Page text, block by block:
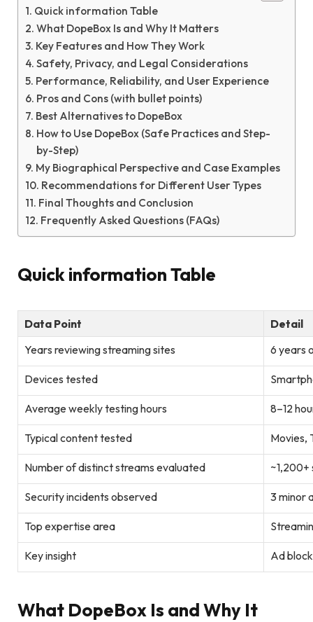
Quick information Table
What DopeBox Is and Why It Matters
Key Features and How They Work
Safety, Privacy, and Legal Considerations
Performance, Reliability, and User Experience
Pros and Cons (with bullet points)
Best Alternatives to DopeBox
How to Use DopeBox (Safe Practices and Step-
by-Step)
My Biographical Perspective and Case Examples
Recommendations for Different User Types
Final Thoughts and Conclusion
Frequently Asked Questions (FAQs)
Quick information Table
Data Point
Detail
Years reviewing streaming sites
6 years
Devices tested
Average weekly testing hours 8–12
Typical content tested Movies,
Number of distinct streams evaluated
Security incidents observed 3 minor
Top expertise area
Key insight Ad
What DopeBox Is and Why It